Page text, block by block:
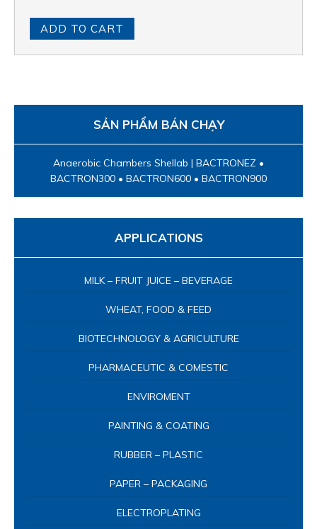
ADD TO CART
SẢN PHẨM BÁN CHẠY
Anaerobic Chambers Shellab | BACTRONEZ •
BACTRON300 • BACTRON600 • BACTRON900
APPLICATIONS
MILK – FRUIT JUICE – BEVERAGE
WHEAT, FOOD & FEED
BIOTECHNOLOGY & AGRICULTURE
PHARMACEUTIC & COMESTIC
ENVIROMENT
PAINTING & COATING
RUBBER – PLASTIC
PAPER – PACKAGING
ELECTROPLATING